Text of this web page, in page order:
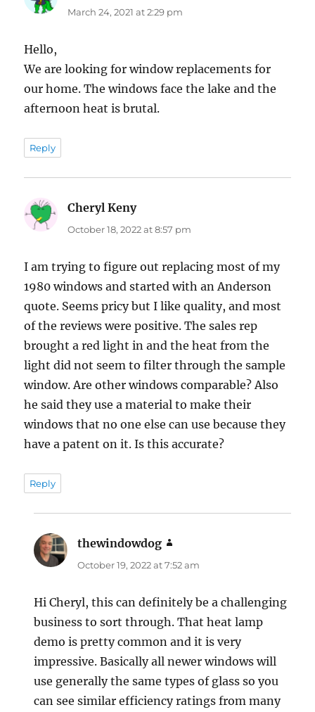
March 24, 2021 at 2:29 pm
Hello,
We are looking for window replacements for
our home. The windows face the lake and the
afternoon heat is brutal.
Reply
Cheryl Kenysays:
October 18, 2022 at 8:57 pm
I am trying to figure out replacing most of my
1980 windows and started with an Anderson
quote. Seems pricy but I like quality, and most
of the reviews were positive. The sales rep
brought a red light in and the heat from the
light did not seem to filter through the sample
window. Are other windows comparable? Also
he said they use a material to make their
windows that no one else can use because they
have a patent on it. Is this accurate?
Reply
thewindowdog
October 19, 2022 at 7:52 am
Hi Cheryl, this can definitely be a challenging
business to sort through. That heat lamp
demo is pretty common and it is very
impressive. Basically all newer windows will
use generally the same types of glass so you
can see similar efficiency ratings from many